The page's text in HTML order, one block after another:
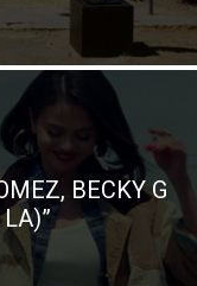
BECKY G